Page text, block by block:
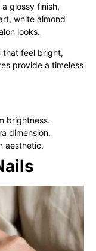
glossy finish,
white almond
looks.
that feel bright,
provide a timeless
brightness.
dimension.
aesthetic.